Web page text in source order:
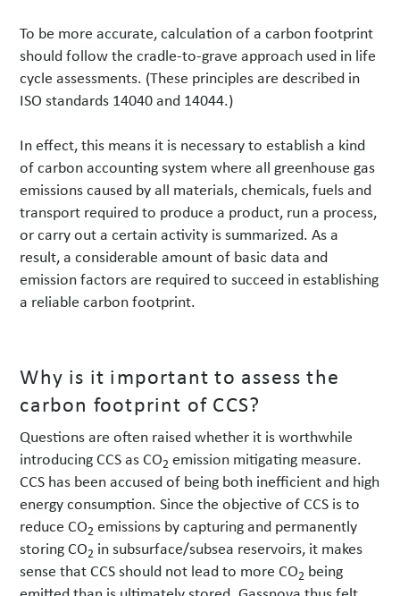
To be more accurate, calculation of a carbon footprint
should follow the cradle-to-grave approach used in life
cycle assessments. (These principles are described in
ISO standards 14040 and 14044.)
In effect, this means it is necessary to establish a kind
of carbon accounting system where all greenhouse gas
emissions caused by all materials, chemicals, fuels and
transport required to produce a product, run a process,
or carry out a certain activity is summarized. As a
result, a considerable amount of basic data and
emission factors are required to succeed in establishing
a reliable carbon footprint.
Why is it important to assess the
carbon footprint of CCS?
Questions are often raised whether it is worthwhile
introducing CCS as CO2 emission mitigating measure.
CCS has been accused of being both inefficient and high
energy consumption. Since the objective of CCS is to
reduce CO2 emissions by capturing and permanently
storing CO2 in subsurface/subsea reservoirs, it makes
sense that CCS should not lead to more CO2 being